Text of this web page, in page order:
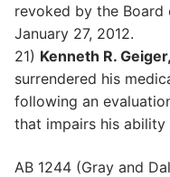
revoked by the Board
January 27, 2012.
21) Kenneth R.
surrendered his
following an
that impairs his
AB 1244 (Gray and